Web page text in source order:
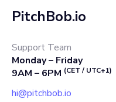
PitchBob.io
Support Team
Monday – Friday
9AM – 6PM (CET / UTC+1)
hi@pitchbob.io